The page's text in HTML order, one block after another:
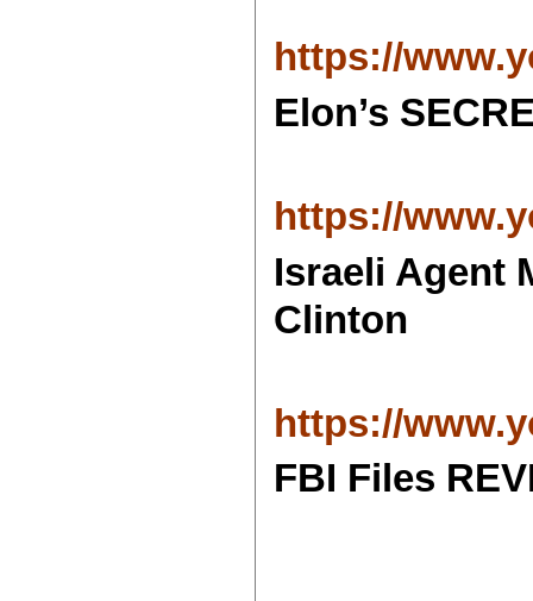
https://
Elon’s
https://
Israeli Agent
Clinton
https://
FBI Files